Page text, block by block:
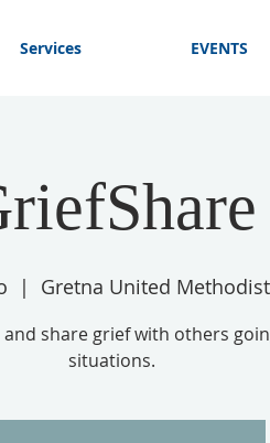
Services EVENTS
  |
Gretna United
and share grief with others
situations.